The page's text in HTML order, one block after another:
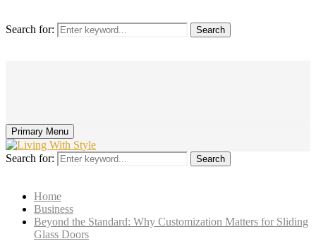
Search for: Search
Primary Menu
Search for: Search
Home
Business
Beyond the Standard: Why Customization Matters for Sliding
Glass Doors